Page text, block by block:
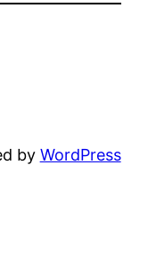
by WordPress